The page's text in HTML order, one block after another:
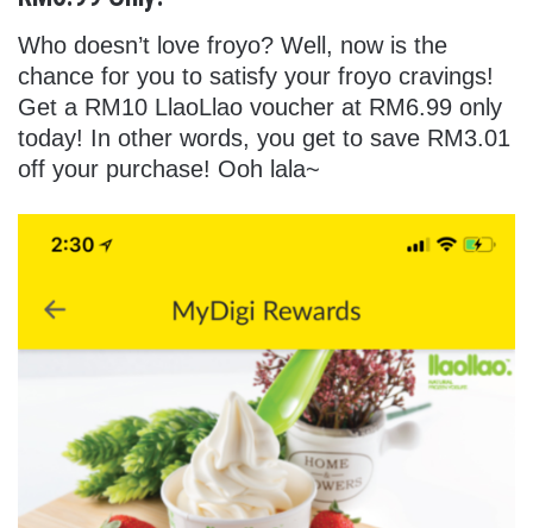
Who doesn’t love froyo? Well, now is the
chance for you to satisfy your froyo cravings!
Get a RM10 LlaoLlao voucher at RM6.99 only
today! In other words, you get to save RM3.01
off your purchase! Ooh lala~